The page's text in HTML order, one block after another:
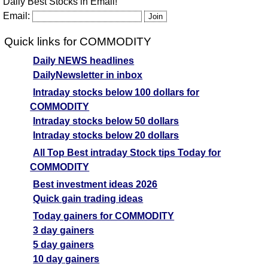
Email:
Quick links for COMMODITY
Daily NEWS headlines
DailyNewsletter in inbox
Intraday stocks below 100 dollars for
COMMODITY
Intraday stocks below 50 dollars
Intraday stocks below 20 dollars
All Top Best intraday Stock tips Today for
COMMODITY
Best investment ideas 2026
Quick gain trading ideas
Today gainers for COMMODITY
3 day gainers
5 day gainers
10 day gainers